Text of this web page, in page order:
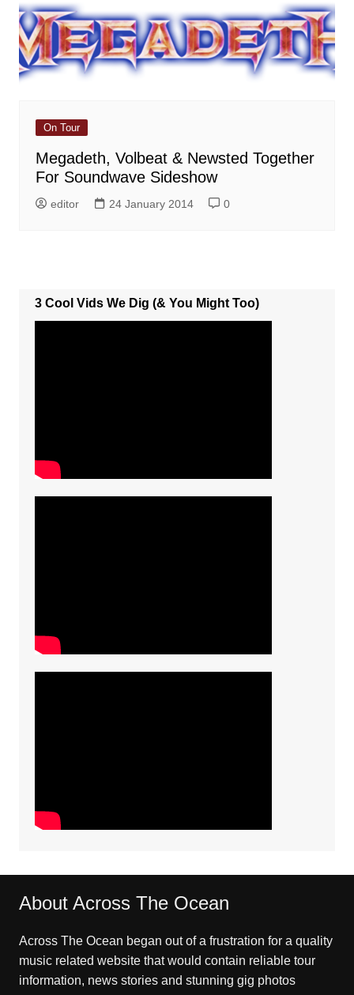
On Tour
Megadeth, Volbeat & Newsted Together
For Soundwave Sideshow
editor 24 January 2014 0
3 Cool Vids We Dig (& You Might Too)
About Across The Ocean
Across The Ocean began out of a frustration for a quality
music related website that would contain reliable tour
information, news stories and stunning gig photos